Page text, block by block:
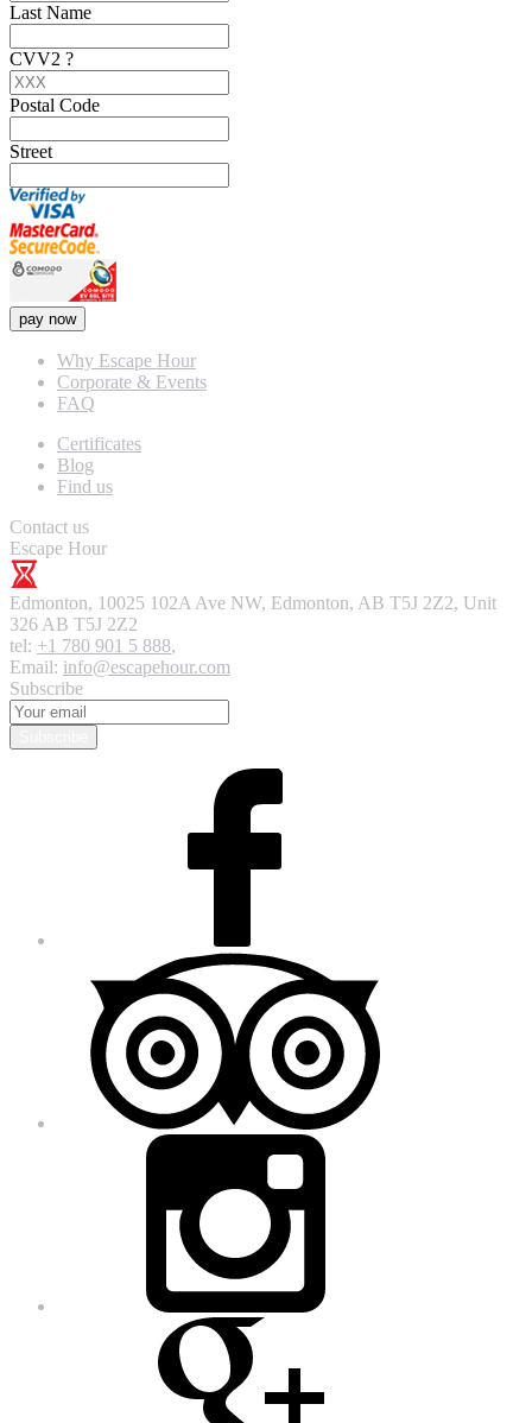
Last Name
CVV2 ?
Postal Code
Street
pay now
Why Escape Hour
Corporate & Events
FAQ
Certificates
Blog
Find us
Contact us
Escape Hour
Edmonton, 10025 102A Ave NW, Edmonton, AB T5J 2Z2, Unit
326 AB T5J 2Z2
tel: +1 780 901 5 888,
Email: info@escapehour.com
Subscribe